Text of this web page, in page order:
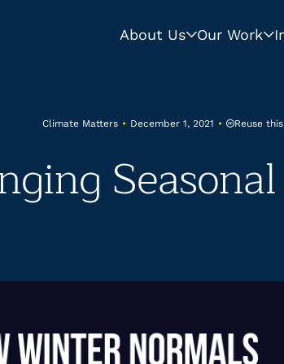
About Us Our Work
Climate Matters • December 1, 2021 • Reuse